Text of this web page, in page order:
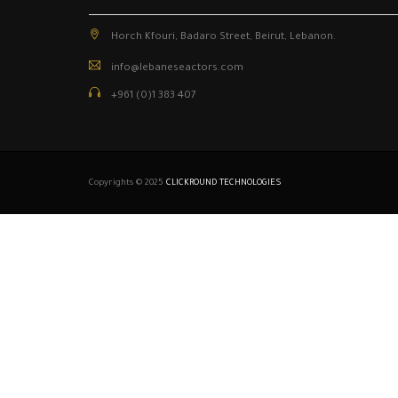
Horch Kfouri, Badaro Street, Beirut, Lebanon.
info@lebaneseactors.com
+961 (0)1 383 407
Copyrights © 2025CLICKROUND TECHNOLOGIES